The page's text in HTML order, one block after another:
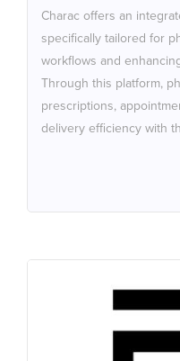
Charac offers an
specifically tailored for
workflows and
Through this platform,
prescriptions,
delivery efficiency with
the Pro Delivery
label applications
processes, enabling
to expanding clinical
Carter Bond is a